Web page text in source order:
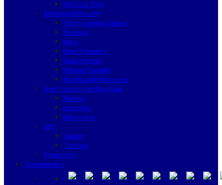
Rim Lock Type
Mechanical Security
Safety Lockout Tagout
Padlocks
Haps
Door Cylinders
Door Security
Window Security
Bicycle and Motorcycle
Non Transponder Key Blank
Flat Key
Laser Key
Dimple Key
GPS
Garmin
Tramigo
Promotion
Transponders